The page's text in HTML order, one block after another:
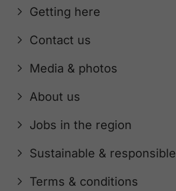
Getting here
Contact us
Media & photos
About us
Jobs in the region
Sustainable & responsible
Terms & conditions